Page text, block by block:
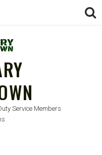
Service Members